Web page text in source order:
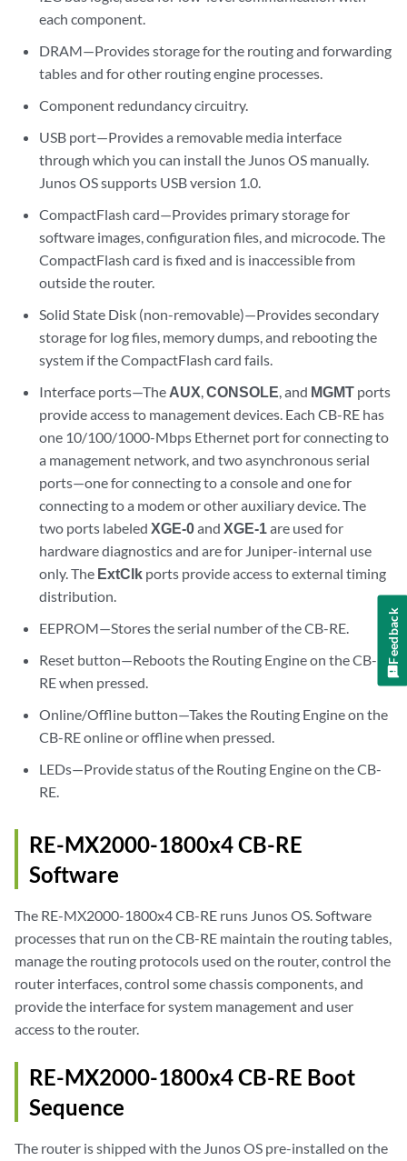
each component.
DRAM—Provides storage for the routing and forwarding
tables and for other routing engine processes.
Component redundancy circuitry.
USB port—Provides a removable media interface
through which you can install the Junos OS manually.
Junos OS supports USB version 1.0.
CompactFlash card—Provides primary storage for
software images, configuration files, and microcode. The
CompactFlash card is fixed and is inaccessible from
outside the router.
Solid State Disk (non-removable)—Provides secondary
storage for log files, memory dumps, and rebooting the
system if the CompactFlash card fails.
Interface ports—The AUX,CONSOLE, and MGMT ports
provide access to management devices. Each CB-RE has
one 10/100/1000-Mbps Ethernet port for connecting to
a management network, and two asynchronous serial
ports—one for connecting to a console and one for
connecting to a modem or other auxiliary device. The
two ports labeledXGE-0andXGE-1are used for
hardware diagnostics and are for Juniper-internal use
only. The ExtClk ports provide access to external timing
distribution.
EEPROM—Stores the serial number of the CB-RE.
Reset button—Reboots the Routing Engine on the CB-
RE when pressed.
Online/Offline button—Takes the Routing Engine on the
CB-RE online or offline when pressed.
LEDs—Provide status of the Routing Engine on the CB-
RE.
RE-MX2000-1800x4 CB-RE
Software
The RE-MX2000-1800x4 CB-RE runs Junos OS. Software
processes that run on the CB-RE maintain the routing tables,
manage the routing protocols used on the router, control the
router interfaces, control some chassis components, and
provide the interface for system management and user
access to the router.
RE-MX2000-1800x4 CB-RE Boot
Sequence
The router is shipped with the Junos OS pre-installed on the
Feedback